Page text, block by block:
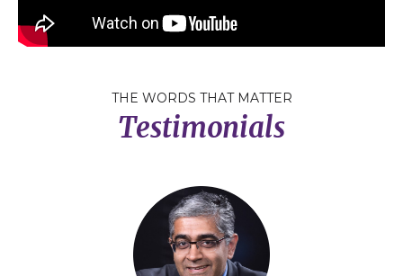
THE WORDS THAT MATTER
Testimonials